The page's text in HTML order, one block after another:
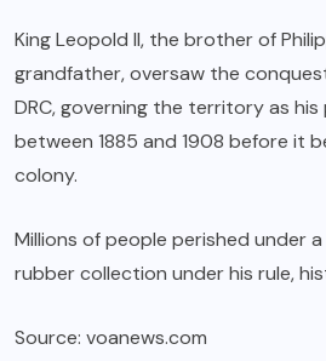
King Leopold II, the brother of
grandfather, oversaw the
DRC, governing the territory as
between 1885 and 1908 before it
colony.
Millions of people perished under
rubber collection under his rule,
Source: voanews.com